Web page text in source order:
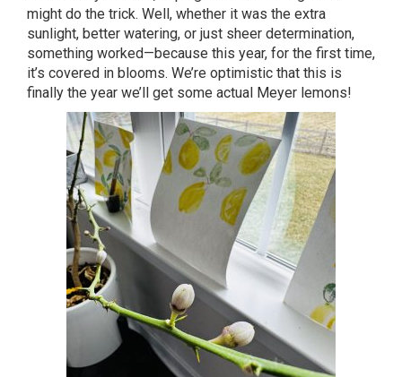
might do the trick. Well, whether it was the extra
sunlight, better watering, or just sheer determination,
something worked—because this year, for the first time,
it’s covered in blooms. We’re optimistic that this is
finally the year we’ll get some actual Meyer lemons!